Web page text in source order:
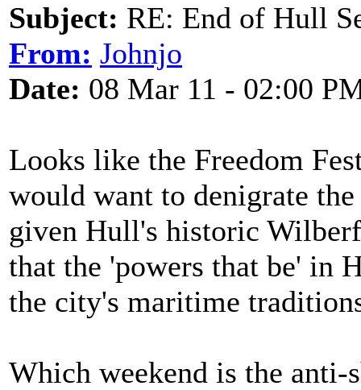
Subject: RE: End of Hull
From: Johnjo
Date: 08 Mar 11 - 02:00
Looks like the Freedom
would want to denigrate
given Hull's historic
that the 'powers that be' in
the city's maritime
Which weekend is the anti-